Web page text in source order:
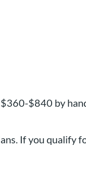
$360-$840 by
If you qualify